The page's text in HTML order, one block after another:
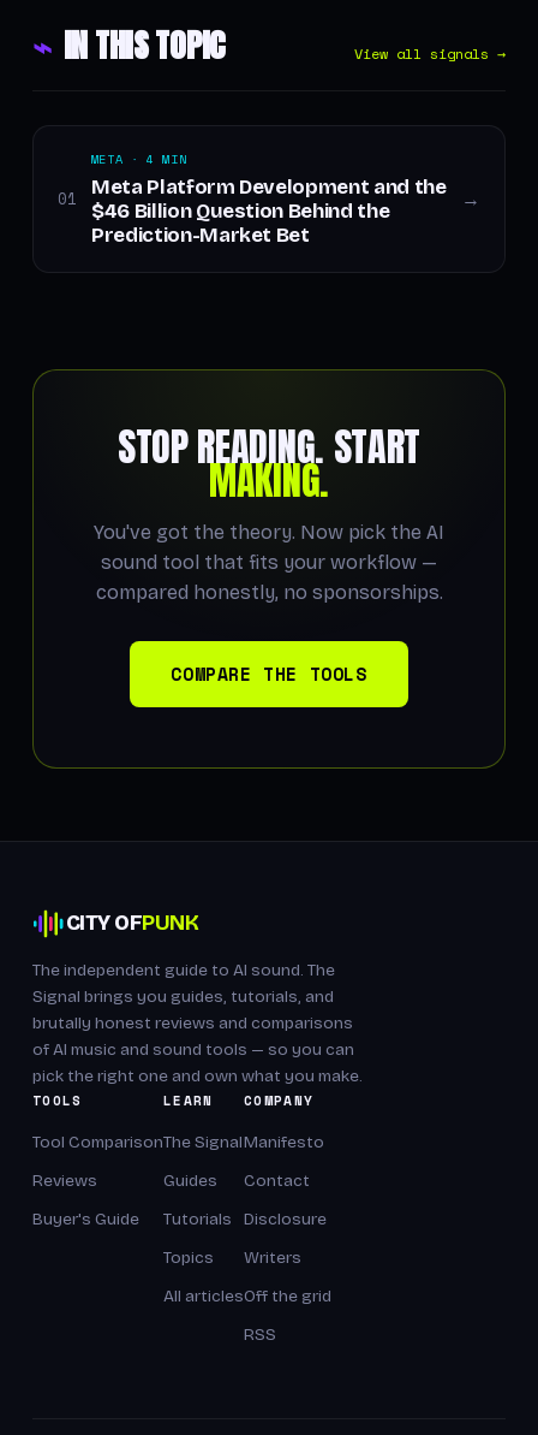
⌁ IN THIS TOPIC View all signals →
01
META · 4 MIN
Meta Platform Development and the
$46 Billion Question Behind the
Prediction-Market Bet
→
STOP READING. START
MAKING.
You've got the theory. Now pick the AI
sound tool that fits your workflow —
compared honestly, no sponsorships.
COMPARE THE TOOLS
CITY OFPUNK
The independent guide to AI sound. The
Signal brings you guides, tutorials, and
brutally honest reviews and comparisons
of AI music and sound tools — so you can
pick the right one and own what you make.
TOOLS
Tool Comparison
Reviews
Buyer's Guide
LEARN
The Signal
Guides
Tutorials
Topics
All articles
COMPANY
Manifesto
Contact
Disclosure
Writers
Off the grid
RSS